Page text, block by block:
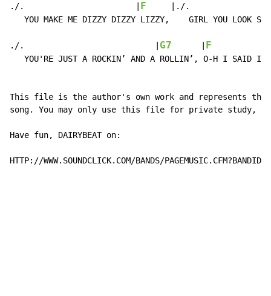
./.                       | F
|./.
YOU MAKE ME DIZZY DIZZY LIZZY,    GIRL YOU LOOK SO
./.                           | G7 F
YOU'RE JUST A ROCKIN’ AND A ROLLIN’, O-H I SAID I
This file is the author's own work and represents
song. You may only use this file for private study,
Have fun, DAIRYBEAT on:
HTTP://WWW.SOUNDCLICK.COM/BANDS/